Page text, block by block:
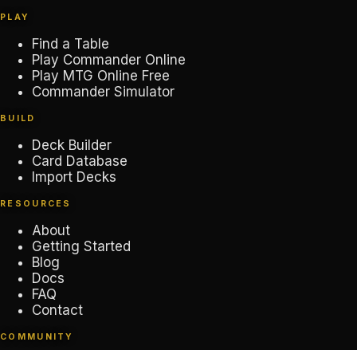
PLAY
Find a Table
Play Commander Online
Play MTG Online Free
Commander Simulator
BUILD
Deck Builder
Card Database
Import Decks
RESOURCES
About
Getting Started
Blog
Docs
FAQ
Contact
COMMUNITY